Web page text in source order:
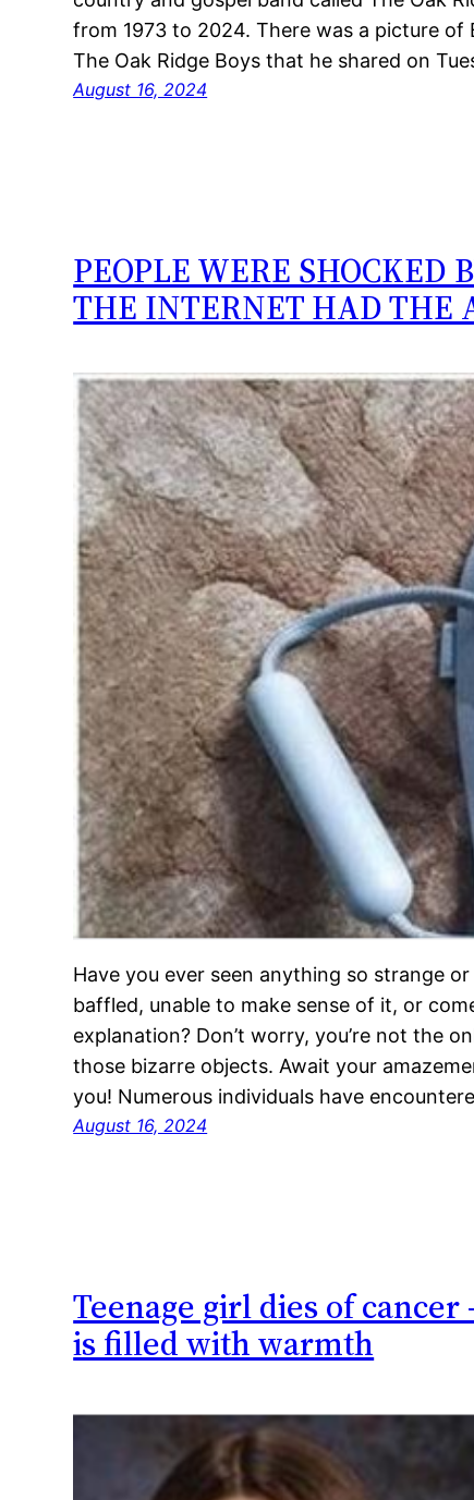
from 1973 to 2024. There was a picture of
The Oak Ridge Boys that he shared on
August 16, 2024
PEOPLE WERE SHOCKED
THE INTERNET HAD THE
Have you ever seen anything so strange
baffled, unable to make sense of it, or
explanation? Don’t worry, you’re not the
those bizarre objects. Await your
you! Numerous individuals have
August 16, 2024
Teenage girl dies of
is filled with warmth